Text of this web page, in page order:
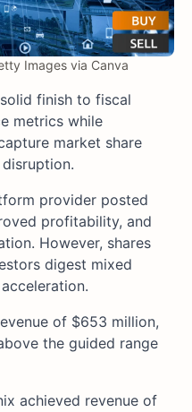
Images via Canva
finish to fiscal
metrics while
market share
provider posted
profitability, and
However, shares
digest mixed
of $653 million,
the guided range
achieved revenue of